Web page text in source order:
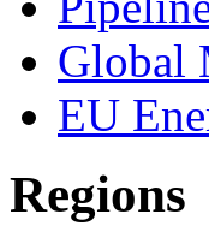
Global
EU
Regions